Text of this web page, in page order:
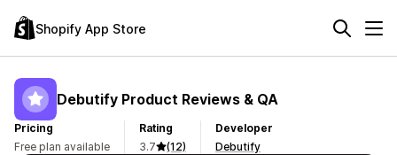
Shopify App Store
Debutify Product Reviews & QA
Pricing
Free plan available
Rating
3.7
(12)
Developer
Debutify